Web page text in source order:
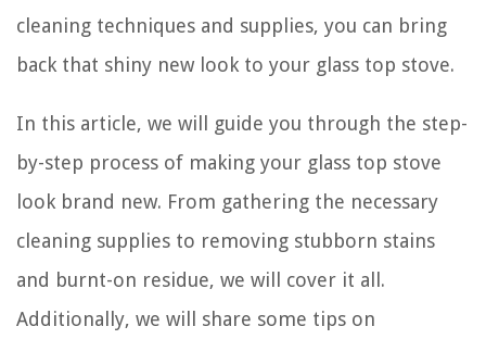
cleaning techniques and supplies, you can bring
back that shiny new look to your glass top stove.
In this article, we will guide you through the step-
by-step process of making your glass top stove
look brand new. From gathering the necessary
cleaning supplies to removing stubborn stains
and burnt-on residue, we will cover it all.
Additionally, we will share some tips on